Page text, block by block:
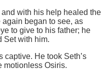
with his help healed the
began to see, as
to give to his father; he
Set with him.
captive. He took Seth’s
motionless Osiris.